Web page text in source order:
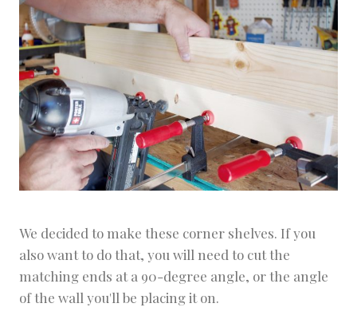
We decided to make these corner shelves. If you
also want to do that, you will need to cut the
matching ends at a 90-degree angle, or the angle
of the wall you'll be placing it on.